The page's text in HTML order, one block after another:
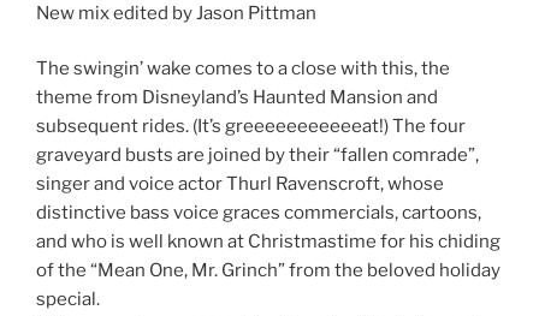
New mix edited by Jason Pittman
The swingin’ wake comes to a close with this, the
theme from Disneyland’s Haunted Mansion and
subsequent rides. (It’s greeeeeeeeeeeat!) The four
graveyard busts are joined by their “fallen comrade”,
singer and voice actor Thurl Ravenscroft, whose
distinctive bass voice graces commercials, cartoons,
and who is well known at Christmastime for his chiding
of the “Mean One, Mr. Grinch” from the beloved holiday
special.